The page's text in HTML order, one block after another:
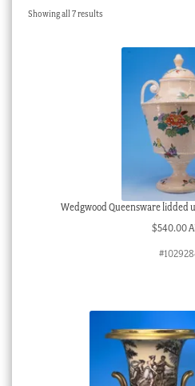
Checkout
Showing all 7 resultsSorted
Wedgwood Queensware lidded
$540.00